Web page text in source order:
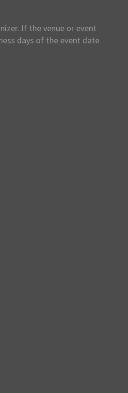
If the venue or event
days of the event date